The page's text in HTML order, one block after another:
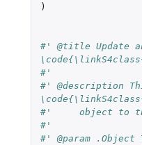
)
#' @title Update
#'
#' @description
#'     object to
#'
#' @param .Object